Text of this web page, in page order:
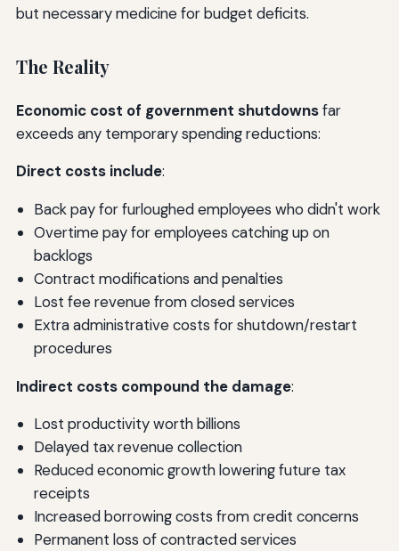
but necessary medicine for budget deficits.
The Reality
Economic cost of government shutdownsfar
exceeds any temporary spending reductions:
Direct costs include:
Back pay for furloughed employees who didn't work
Overtime pay for employees catching up on
backlogs
Contract modifications and penalties
Lost fee revenue from closed services
Extra administrative costs for shutdown/restart
procedures
Indirect costs compound the damage:
Lost productivity worth billions
Delayed tax revenue collection
Reduced economic growth lowering future tax
receipts
Increased borrowing costs from credit concerns
Permanent loss of contracted services